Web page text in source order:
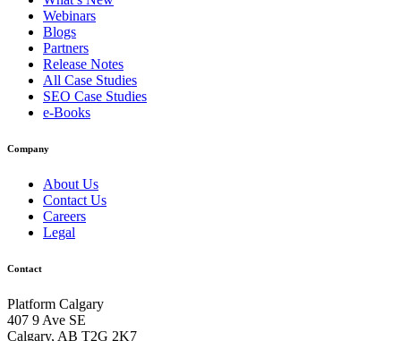
Webinars
Blogs
Partners
Release Notes
All Case Studies
SEO Case Studies
e-Books
Company
About Us
Contact Us
Careers
Legal
Contact
Platform Calgary
407 9 Ave SE
Calgary, AB T2G 2K7